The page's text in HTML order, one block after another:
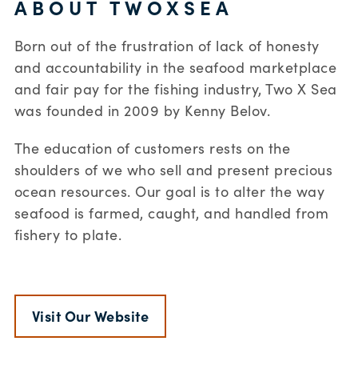
ABOUT TWOXSEA
Born out of the frustration of lack of honesty
and accountability in the seafood marketplace
and fair pay for the fishing industry, Two X Sea
was founded in 2009 by Kenny Belov.
The education of customers rests on the
shoulders of we who sell and present precious
ocean resources. Our goal is to alter the way
seafood is farmed, caught, and handled from
fishery to plate.
Visit Our Website